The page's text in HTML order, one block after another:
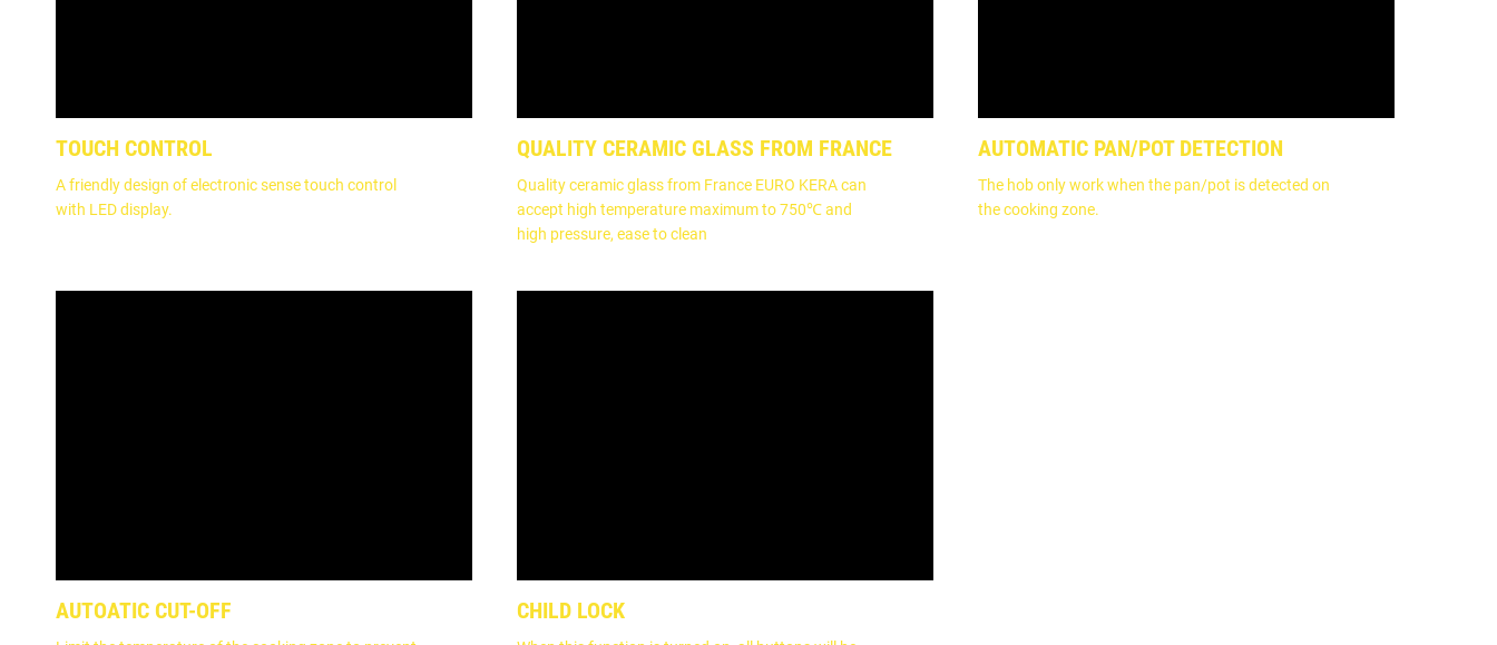
TOUCH CONTROL
A friendly design of electronic sense touch control
with LED display.
QUALITY CERAMIC GLASS FROM FRANCE
Quality ceramic glass from France EURO KERA can
accept high temperature maximum to 750℃ and
high pressure, ease to clean
AUTOMATIC PAN/POT DETECTION
The hob only work when the pan/pot is detected on
the cooking zone.
AUTOATIC CUT-OFF CHILD LOCK